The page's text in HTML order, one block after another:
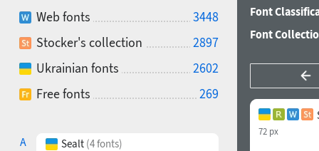
Web fonts
3448
Stocker's collection
2897
Ukrainian fonts
2602
Free fonts
269
A
Sealt (4 fonts)
Font
Font
72 px